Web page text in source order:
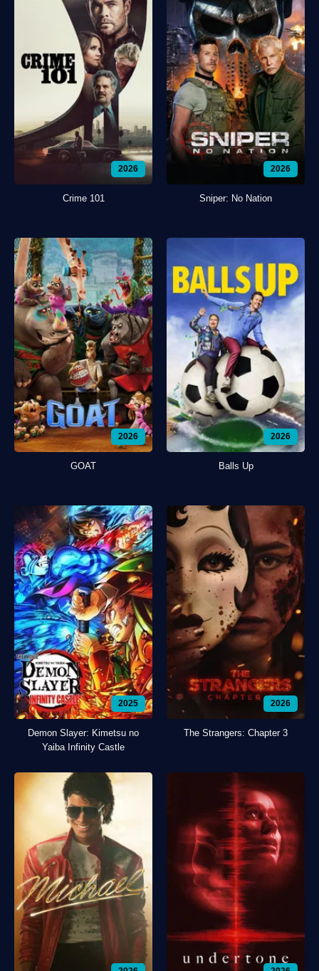
2026
Crime 101
2026
Sniper: No Nation
2026
GOAT
2026
Balls Up
2025
Demon Slayer: Kimetsu no
Yaiba Infinity Castle
2026
The Strangers: Chapter 3